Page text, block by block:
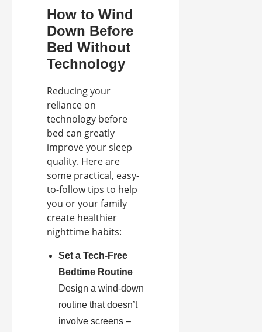
How to Wind
Down Before
Bed Without
Technology
Reducing your
reliance on
technology before
bed can greatly
improve your sleep
quality. Here are
some practical, easy-
to-follow tips to help
you or your family
create healthier
nighttime habits:
Set a Tech-Free
Bedtime Routine
Design a wind-down
routine that doesn’t
involve screens –